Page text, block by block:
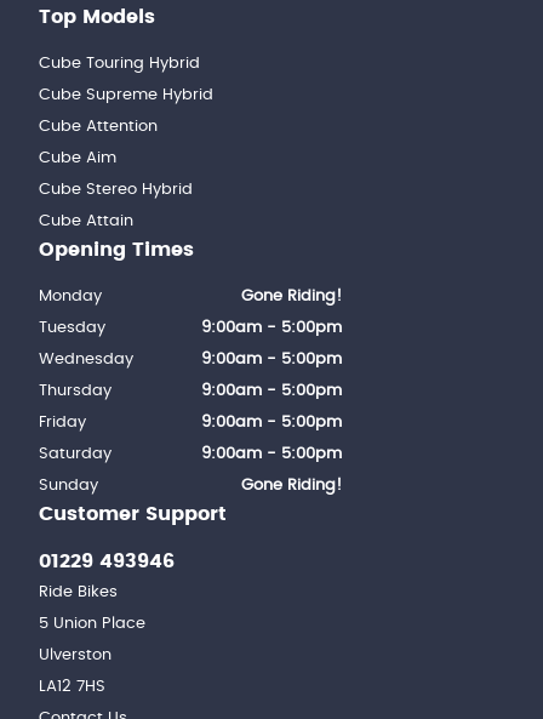
Top Models
Cube Touring Hybrid
Cube Supreme Hybrid
Cube Attention
Cube Aim
Cube Stereo Hybrid
Cube Attain
Customer Support
01229 493946
Ride Bikes
5 Union Place
Ulverston
LA12 7HS
Opening Times
Monday
Gone Riding!
Tuesday
9:00am - 5:00pm
Wednesday
9:00am - 5:00pm
Thursday
9:00am - 5:00pm
Friday
9:00am - 5:00pm
Saturday
9:00am - 5:00pm
Sunday
Gone Riding!